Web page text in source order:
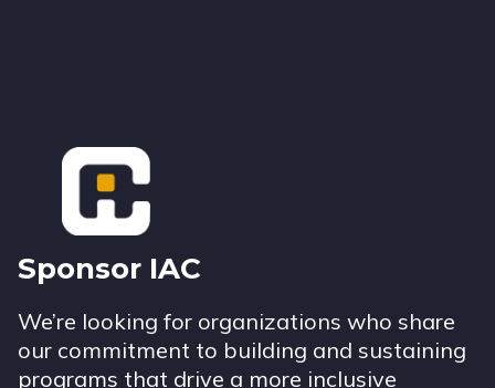
Footer
Sponsor IAC
We’re looking for organizations who share
our commitment to building and sustaining
programs that drive a more inclusive